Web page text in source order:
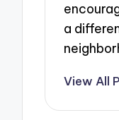
a
View All